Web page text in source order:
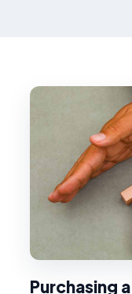
Purchasing